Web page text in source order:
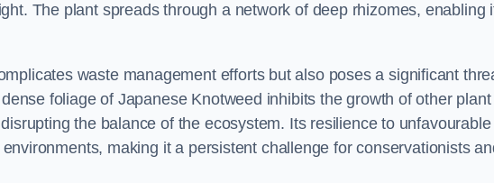
The plant spreads through a network of deep rhizomes, enabling
waste management efforts but also poses a significant
foliage of Japanese Knotweed inhibits the growth of other plant
the balance of the ecosystem. Its resilience to unfavourable
making it a persistent challenge for conservationists